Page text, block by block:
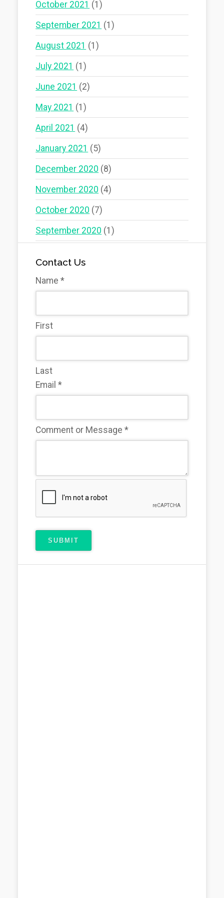
October 2021 (1)
September 2021 (1)
August 2021 (1)
July 2021 (1)
June 2021 (2)
May 2021 (1)
April 2021 (4)
January 2021 (5)
December 2020 (8)
November 2020 (4)
October 2020 (7)
September 2020 (1)
Contact Us
Name*
First
Last
Email*
Comment or Message*
SUBMIT